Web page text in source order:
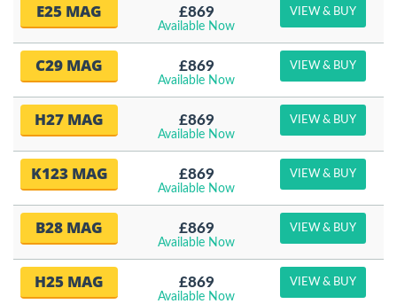
E25 MAG £869
Available Now
VIEW & BUY
C29 MAG £869
Available Now
VIEW & BUY
H27 MAG £869
Available Now
VIEW & BUY
K123 MAG £869
Available Now
VIEW & BUY
B28 MAG £869
Available Now
VIEW & BUY
H25 MAG £869
Available Now
VIEW & BUY